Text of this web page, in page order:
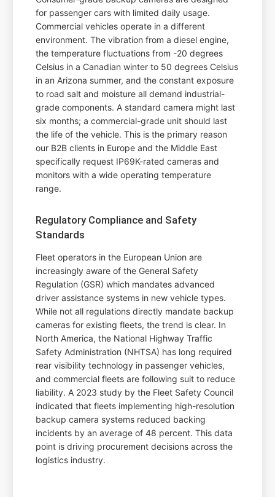
for passenger cars with limited daily usage.
Commercial vehicles operate in a different
environment. The vibration from a diesel engine,
the temperature fluctuations from -20 degrees
Celsius in a Canadian winter to 50 degrees Celsius
in an Arizona summer, and the constant exposure
to road salt and moisture all demand industrial-
grade components. A standard camera might last
six months; a commercial-grade unit should last
the life of the vehicle. This is the primary reason
our B2B clients in Europe and the Middle East
specifically request IP69K-rated cameras and
monitors with a wide operating temperature
range.
Regulatory Compliance and Safety
Standards
Fleet operators in the European Union are
increasingly aware of the General Safety
Regulation (GSR) which mandates advanced
driver assistance systems in new vehicle types.
While not all regulations directly mandate backup
cameras for existing fleets, the trend is clear. In
North America, the National Highway Traffic
Safety Administration (NHTSA) has long required
rear visibility technology in passenger vehicles,
and commercial fleets are following suit to reduce
liability. A 2023 study by the Fleet Safety Council
indicated that fleets implementing high-resolution
backup camera systems reduced backing
incidents by an average of 48 percent. This data
point is driving procurement decisions across the
logistics industry.